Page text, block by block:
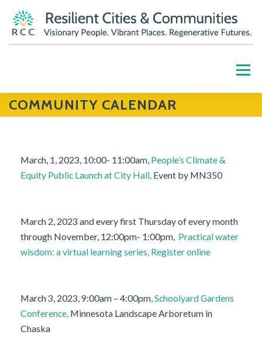
content
Menu
HOME ABOUT OUR WORK PARTNERS
RESOURCES BLOG GET INVOLVED
COMMUNITY CALENDAR
March, 1, 2023, 10:00- 11:00am, People’s Climate &
Equity Public Launch at City Hall, Event by MN350
March 2, 2023 and every first Thursday of every month
through November, 12:00pm- 1:00pm, Practical water
wisdom: a virtual learning series, Register online
March 3, 2023, 9:00am – 4:00pm,Schoolyard Gardens
Conference, Minnesota Landscape Arboretum in
Chaska